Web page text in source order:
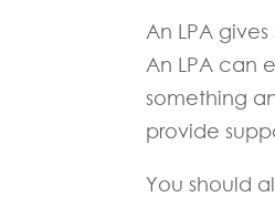
An LPA
An LPA can
something
provide
You should